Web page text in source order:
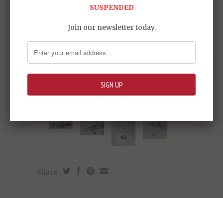
Share:
SUSPENDED
Join our newsletter today.